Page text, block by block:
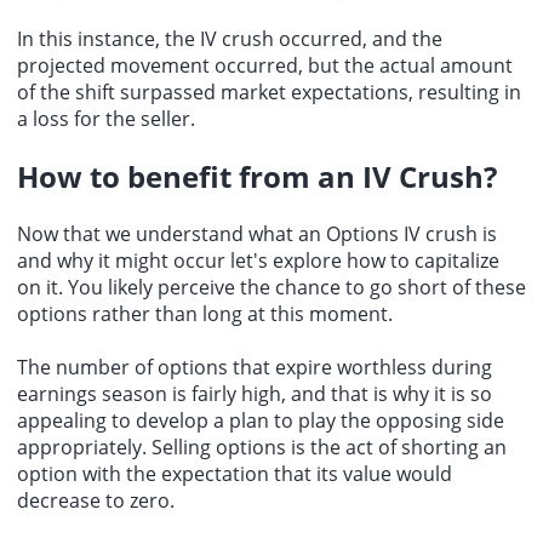
In this instance, the IV crush occurred, and the
projected movement occurred, but the actual amount
of the shift surpassed market expectations, resulting in
a loss for the seller.
How to benefit from an IV Crush?
Now that we understand what an Options IV crush is
and why it might occur let's explore how to capitalize
on it. You likely perceive the chance to go short of these
options rather than long at this moment.
The number of options that expire worthless during
earnings season is fairly high, and that is why it is so
appealing to develop a plan to play the opposing side
appropriately. Selling options is the act of shorting an
option with the expectation that its value would
decrease to zero.